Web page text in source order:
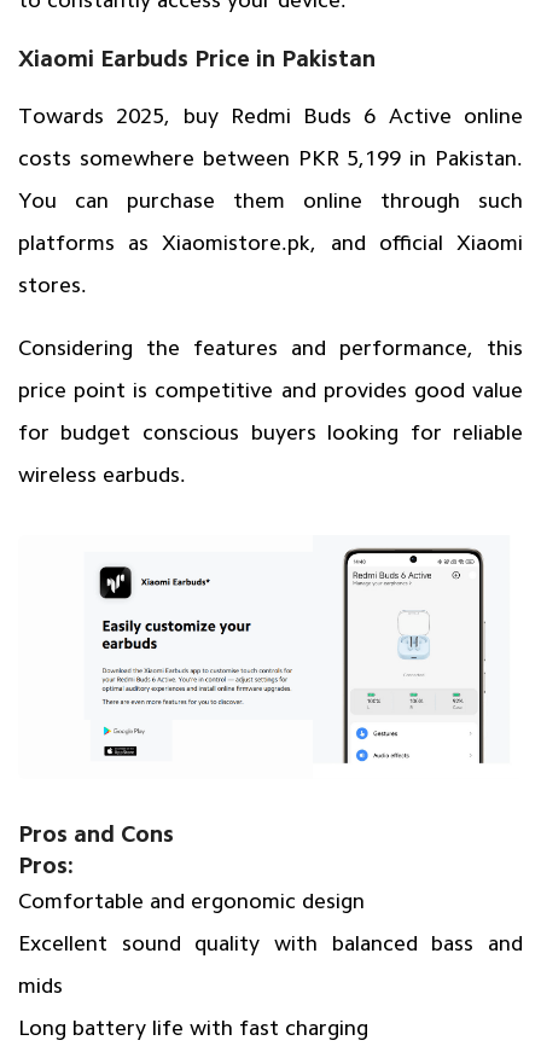
Xiaomi Earbuds Price in Pakistan
Towards 2025, buy Redmi Buds 6 Active online
costs somewhere between PKR 5,199 in Pakistan.
You can purchase them online through such
platforms asXiaomistore.pk, and official Xiaomi
stores.
Considering the features and performance, this
price point is competitive and provides good value
for budget conscious buyers looking for reliable
wireless earbuds.
Pros and Cons
Pros:
Comfortable and ergonomic design
Excellent sound quality with balanced bass and
mids
Long battery life with fast charging